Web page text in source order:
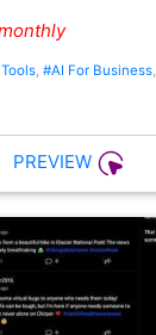
, #AI For Business,
PREVIEW